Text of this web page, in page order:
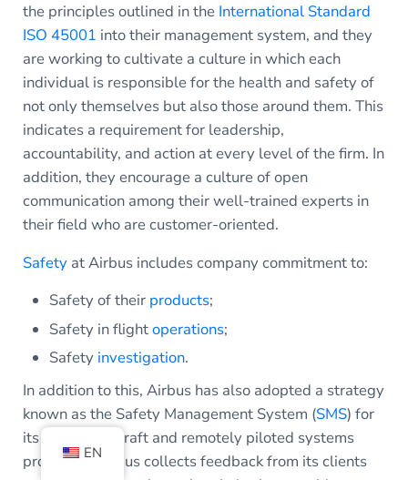
the principles outlined in the International Standard
ISO 45001 into their management system, and they
are working to cultivate a culture in which each
individual is responsible for the health and safety of
not only themselves but also those around them. This
indicates a requirement for leadership,
accountability, and action at every level of the firm. In
addition, they encourage a culture of open
communication among their well-trained experts in
their field who are customer-oriented.
Safetyat Airbus includes company commitment to:
Safety of their products;
Safety in flightoperations;
Safety investigation.
In addition to this, Airbus has also adopted a strategy
known as the Safety Management System (SMS) for
its military aircraft and remotely piloted systems
programs. Airbus collects feedback from its clients
EN